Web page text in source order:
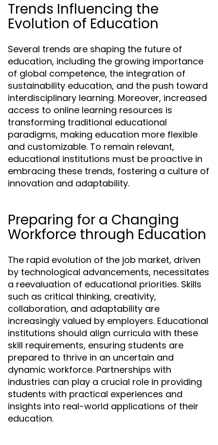
Trends Influencing the
Evolution of Education
Several trends are shaping the future of
education, including the growing importance
of global competence, the integration of
sustainability education, and the push toward
interdisciplinary learning. Moreover, increased
access to online learning resources is
transforming traditional educational
paradigms, making education more flexible
and customizable. To remain relevant,
educational institutions must be proactive in
embracing these trends, fostering a culture of
innovation and adaptability.
Preparing for a Changing
Workforce through Education
The rapid evolution of the job market, driven
by technological advancements, necessitates
a reevaluation of educational priorities. Skills
such as critical thinking, creativity,
collaboration, and adaptability are
increasingly valued by employers. Educational
institutions should align curricula with these
skill requirements, ensuring students are
prepared to thrive in an uncertain and
dynamic workforce. Partnerships with
industries can play a crucial role in providing
students with practical experiences and
insights into real-world applications of their
education.